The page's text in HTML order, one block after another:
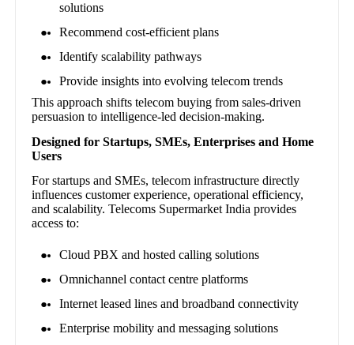
solutions
Recommend cost-efficient plans
Identify scalability pathways
Provide insights into evolving telecom trends
This approach shifts telecom buying from sales-driven
persuasion to intelligence-led decision-making.
Designed for Startups, SMEs, Enterprises and Home
Users
For startups and SMEs, telecom infrastructure directly
influences customer experience, operational efficiency,
and scalability. Telecoms Supermarket India provides
access to:
Cloud PBX and hosted calling solutions
Omnichannel contact centre platforms
Internet leased lines and broadband connectivity
Enterprise mobility and messaging solutions